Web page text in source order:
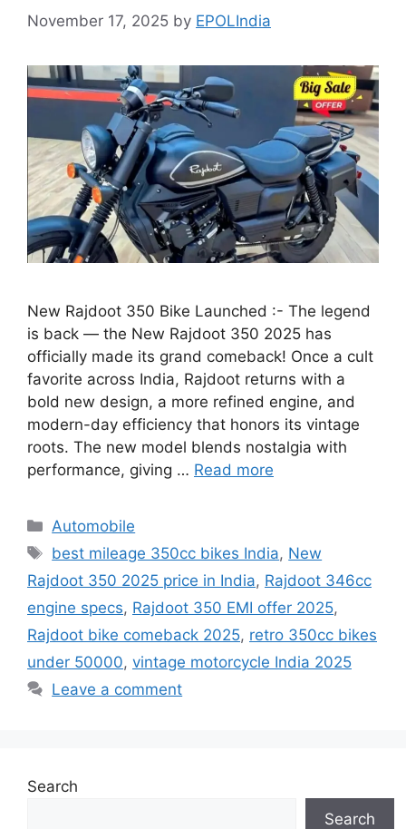
November 17, 2025 by EPOLIndia
New Rajdoot 350 Bike Launched :- The legend
is back — the New Rajdoot 350 2025 has
officially made its grand comeback! Once a cult
favorite across India, Rajdoot returns with a
bold new design, a more refined engine, and
modern-day efficiency that honors its vintage
roots. The new model blends nostalgia with
performance, giving … Read more
Categories
Automobile
Tags
best mileage 350cc bikes India, New
Rajdoot 350 2025 price in India, Rajdoot 346cc
engine specs, Rajdoot 350 EMI offer 2025,
Rajdoot bike comeback 2025, retro 350cc bikes
under 50000, vintage motorcycle India 2025
Leave a comment
Search
Search